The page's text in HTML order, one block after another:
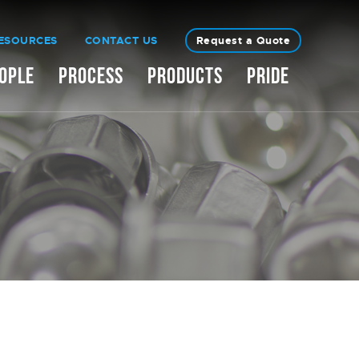
CONTACT US Request a Quote
PROCESS PRODUCTS PRIDE